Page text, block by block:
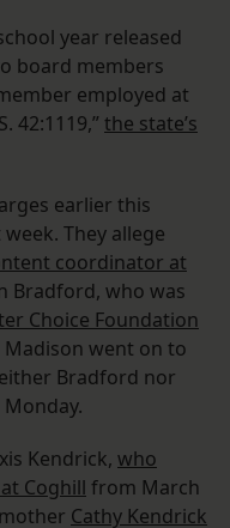
year released
board members
employed at
42:1119,” the state’s
earlier this
They allege
coordinator at
Bradford, who was
Choice Foundation
Madison went on to
Bradford nor
Kendrick, who
Coghill from March
Cathy Kendrick